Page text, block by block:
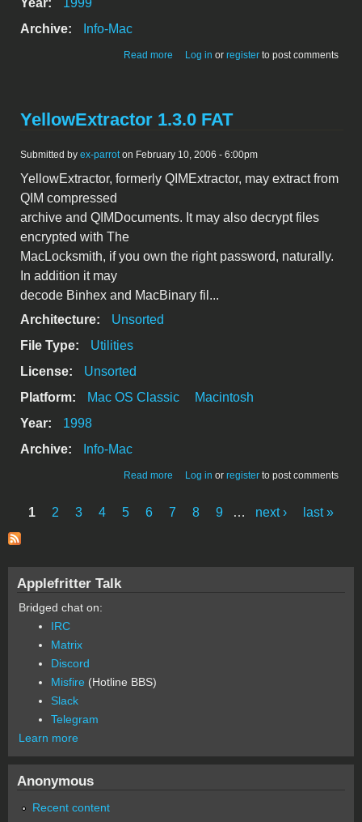
Year:
1999
Archive:
Info-Mac
Read more about TypeRighter Suite 1.2 - File Type
Log in or register to post comments
YellowExtractor 1.3.0 FAT
Submitted by ex-parroton February 10, 2006 - 6:00pm
YellowExtractor, formerly QIMExtractor, may extract from
QIM compressed
archive and QIMDocuments. It may also decrypt files
encrypted with The
MacLocksmith, if you own the right password, naturally.
In addition it may
decode Binhex and MacBinary fil...
Architecture:
Unsorted
File Type:
Utilities
License:
Unsorted
Platform:
Mac OS Classic
Macintosh
Year:
1998
Archive:
Info-Mac
Read more about YellowExtractor 1.3.0 FAT
Log in or register to post comments
Pages
1 2 3 4 5 6 7 8 9 … next › last »
Applefritter Talk
Bridged chat on:
IRC
Matrix
Discord
Misfire (Hotline BBS)
Slack
Telegram
Learn more
Anonymous
Recent content